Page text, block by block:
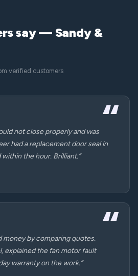
say — Sandy &
verified customers
not close properly and was
had a replacement door seal in
the hour. Brilliant.”
money by comparing quotes.
explained the fan motor fault
warranty on the work.”